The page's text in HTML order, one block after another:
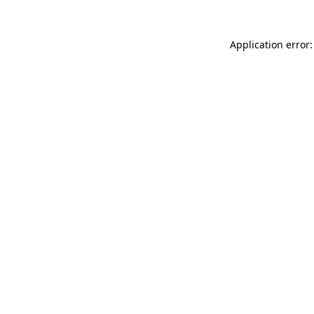
Application